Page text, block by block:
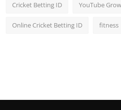
Cricket Betting ID YouTube
Online Cricket Betting ID fitness